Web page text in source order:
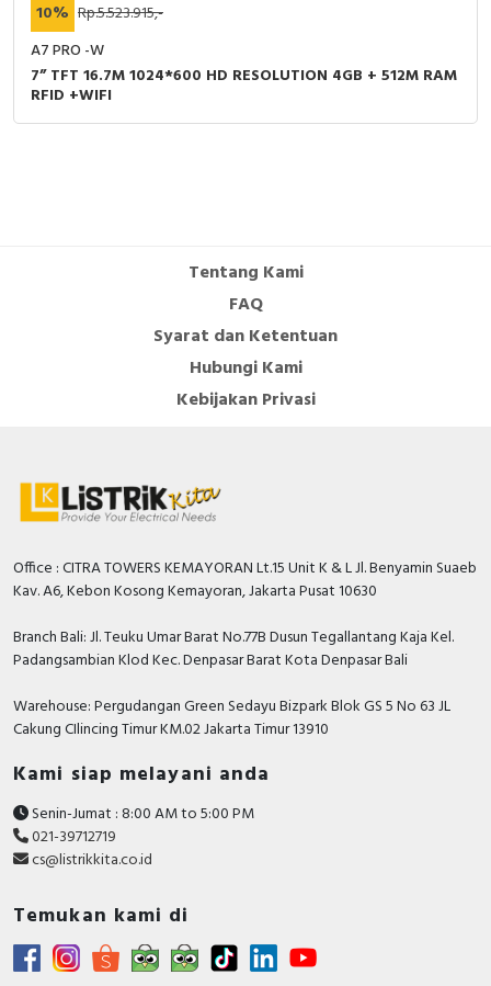
10% Rp.5.523.915,-
A7 PRO -W
7” TFT 16.7M 1024*600 HD RESOLUTION 4GB + 512M RAM
RFID +WIFI
Tentang Kami
FAQ
Syarat dan Ketentuan
Hubungi Kami
Kebijakan Privasi
Office : CITRA TOWERS KEMAYORAN Lt.15 Unit K & L Jl. Benyamin Suaeb
Kav. A6, Kebon Kosong Kemayoran, Jakarta Pusat 10630
Branch Bali: Jl. Teuku Umar Barat No.77B Dusun Tegallantang Kaja Kel.
Padangsambian Klod Kec. Denpasar Barat Kota Denpasar Bali
Warehouse: Pergudangan Green Sedayu Bizpark Blok GS 5 No 63 JL
Cakung CIlincing Timur KM.02 Jakarta Timur 13910
Kami siap melayani anda
Senin-Jumat : 8:00 AM to 5:00 PM
021-39712719
cs@listrikkita.co.id
Temukan kami di